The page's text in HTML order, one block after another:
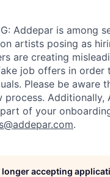
Addepar is
artists posing as
are creating
job offers in
Please be
of your
.
longer accepting